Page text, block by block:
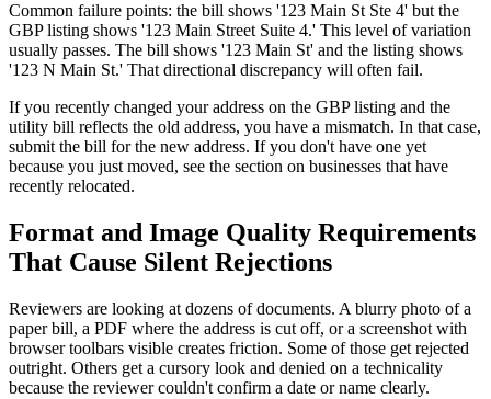
Common failure points: the bill shows '123 Main St Ste 4' but the
GBP listing shows '123 Main Street Suite 4.' This level of variation
usually passes. The bill shows '123 Main St' and the listing shows
'123 N Main St.' That directional discrepancy will often fail.
If you recently changed your address on the GBP listing and the
utility bill reflects the old address, you have a mismatch. In that case,
submit the bill for the new address. If you don't have one yet
because you just moved, see the section on businesses that have
recently relocated.
Format and Image Quality Requirements
That Cause Silent Rejections
Reviewers are looking at dozens of documents. A blurry photo of a
paper bill, a PDF where the address is cut off, or a screenshot with
browser toolbars visible creates friction. Some of those get rejected
outright. Others get a cursory look and denied on a technicality
because the reviewer couldn't confirm a date or name clearly.